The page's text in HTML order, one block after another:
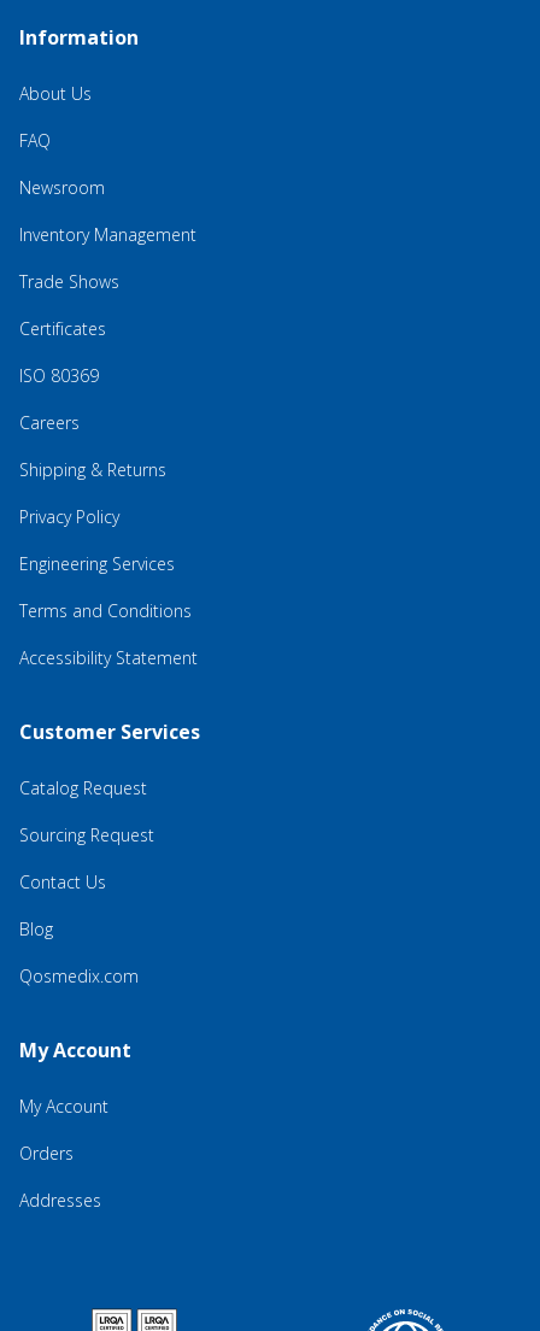
Information
About Us
FAQ
Newsroom
Inventory Management
Trade Shows
Certificates
ISO 80369
Careers
Shipping & Returns
Privacy Policy
Engineering Services
Terms and Conditions
Accessibility Statement
Customer Services
Catalog Request
Sourcing Request
Contact Us
Blog
Qosmedix.com
My Account
My Account
Orders
Addresses